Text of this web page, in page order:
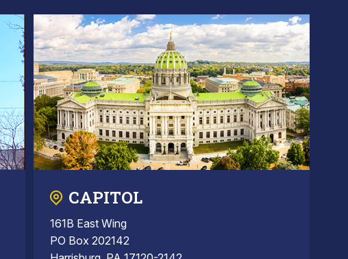
CAPITOL
161B East Wing
PO Box 202142